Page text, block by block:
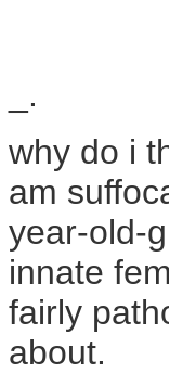
_.
why do i
am
year-old-
innate
fairly
about.